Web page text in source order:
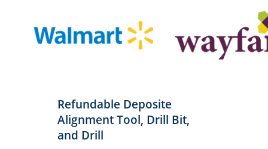
Refundable Deposite
Alignment Tool, Drill Bit,
and Drill